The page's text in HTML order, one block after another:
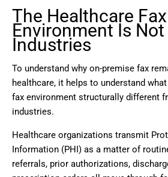
The Healthcare Fax
Environment Is
Industries
To understand why on-premise fax
healthcare, it helps to understand
fax environment structurally different
industries.
Healthcare organizations transmit
Information (PHI) as a matter of
referrals, prior authorizations,